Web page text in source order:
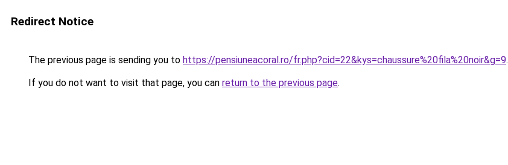
Redirect Notice
The previous page is sending you to https://pensiuneacoral.ro/fr.php?cid=22&kys=chaussure%20fila%20noir&g=9.
If you do not want to visit that page, you can return to the previous page.